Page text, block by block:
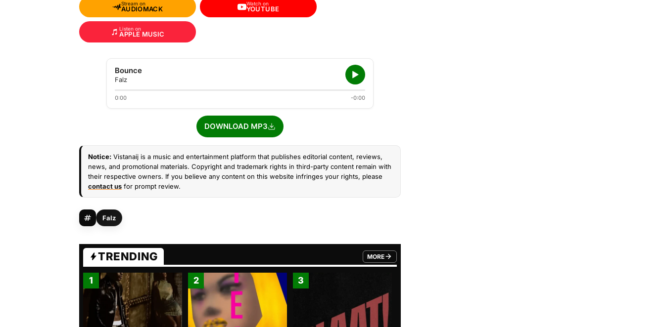
Stream on
AUDIOMACK
Watch on
YOUTUBE
Listen on
APPLE MUSIC
Bounce
Falz
0:00 -0:00
DOWNLOAD MP3
Notice: Vistanaij is a music and entertainment platform that publishes editorial content, reviews,
news, and promotional materials. Copyright and trademark rights in third-party content remain with
their respective owners. If you believe any content on this website infringes your rights, please
contact us for prompt review.
Falz
TRENDING MORE
FROM TRENDING CATEGORY
1 2 3